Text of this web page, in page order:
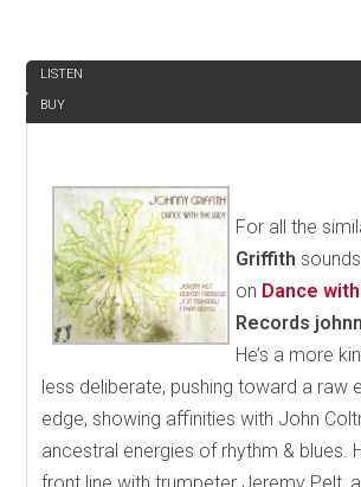
LISTEN
BUY
For all the
Griffith
on Dance
Records
He’s a more
less deliberate, pushing toward a raw
edge, showing affinities with John
ancestral energies of rhythm & blues.